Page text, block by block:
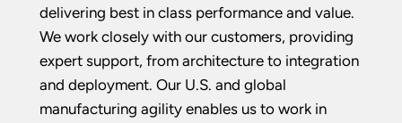
delivering best in class performance and value.
We work closely with our customers, providing
expert support, from architecture to integration
and deployment. Our U.S. and global
manufacturing agility enables us to work in